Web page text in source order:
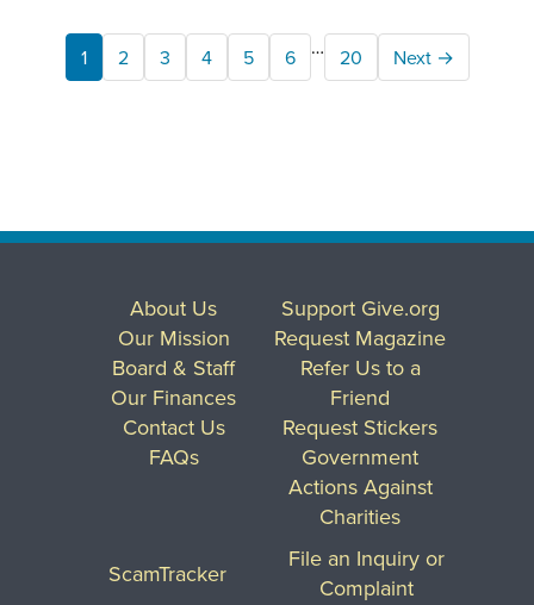
1 2 3 4 5 6 … 20 Next →
About Us
Our Mission
Board & Staff
Our Finances
Contact Us
FAQs
Support Give.org
Request Magazine
Refer Us to a
Friend
Request Stickers
Government
Actions Against
Charities
ScamTracker
File an Inquiry or
Complaint